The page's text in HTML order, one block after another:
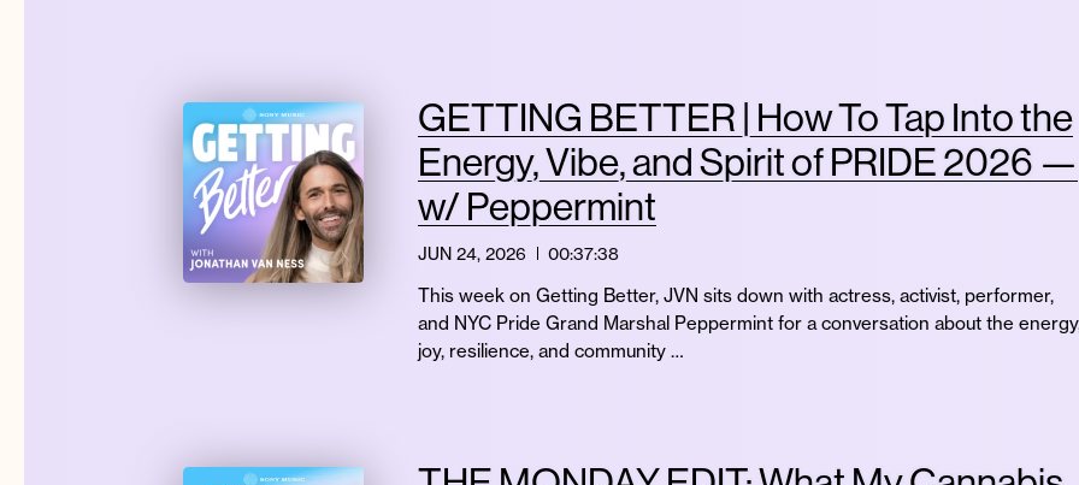
GETTING BETTER | How To Tap Into the
Energy, Vibe, and Spirit of PRIDE 2026 —
w/ Peppermint
JUN 24, 2026 00:37:38
This week on Getting Better, JVN sits down with actress, activist, performer,
and NYC Pride Grand Marshal Peppermint for a conversation about the
joy, resilience, and community …